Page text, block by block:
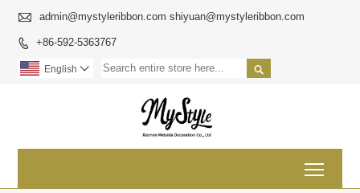
 admin@mystyleribbon.com shiyuan@mystyleribbon.com
 +86-592-5363767

English 